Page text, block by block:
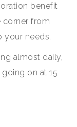
benefit
corner from
your needs.
almost daily,
on at 15